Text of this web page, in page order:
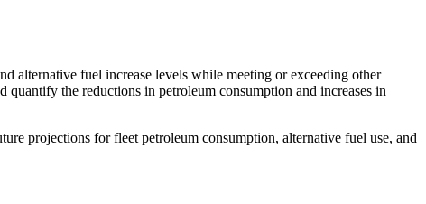
alternative fuel increase levels while meeting or exceeding other
the reductions in petroleum consumption and increases in
projections for fleet petroleum consumption, alternative fuel use, and